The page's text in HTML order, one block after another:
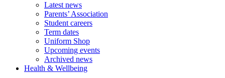
Latest news
Parents’ Association
Student careers
Term dates
Uniform Shop
Upcoming events
Archived news
Health & Wellbeing